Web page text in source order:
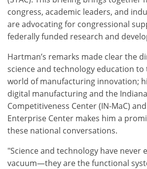
congress, academic leaders, and
are advocating for congressional
federally funded research and
Hartman’s remarks made clear the
science and technology education to
world of manufacturing innovation;
digital manufacturing and the
Competitiveness Center (IN-MaC)
Enterprise Center makes him a
these national conversations.
"Science and technology have never
vacuum—they are the functional